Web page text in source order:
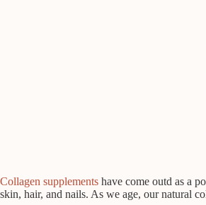
Collagen supplements have come outd as a
skin, hair, and nails. As we age, our natural